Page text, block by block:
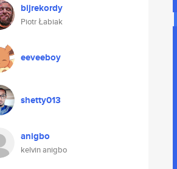
bijrekordy
Piotr Łabiak
eeveeboy
shetty013
anigbo
kelvin anigbo